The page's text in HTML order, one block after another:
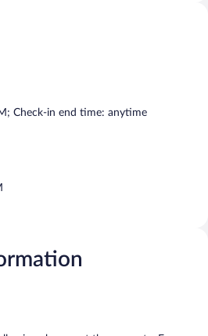
Check-in end time: anytime